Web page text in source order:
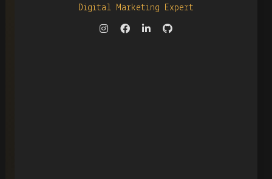
Digital Marketing Expert